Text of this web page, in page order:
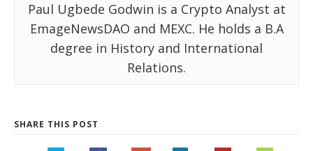
Paul Ugbede Godwin is a Crypto Analyst at
EmageNewsDAO and MEXC. He holds a B.A
degree in History and International
Relations.
SHARE THIS POST